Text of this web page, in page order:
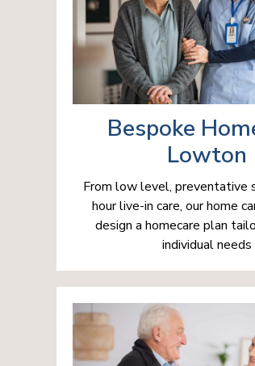
Bespoke
Lowton
From low level, preventative
hour live-in care, our home
design a homecare plan
individual needs